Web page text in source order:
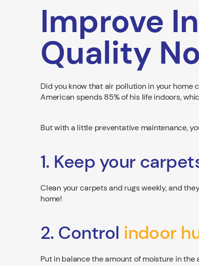
Improve
Quality
Did you know that air pollution in your home
American spends 85% of his life indoors,
But with a little preventative maintenance,
1. Keep your
Clean your carpets and rugs weekly, and
home!
2. Control indoor
Put in balance the amount of moisture in